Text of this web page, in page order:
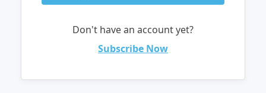
Don't have an account yet?
Subscribe Now